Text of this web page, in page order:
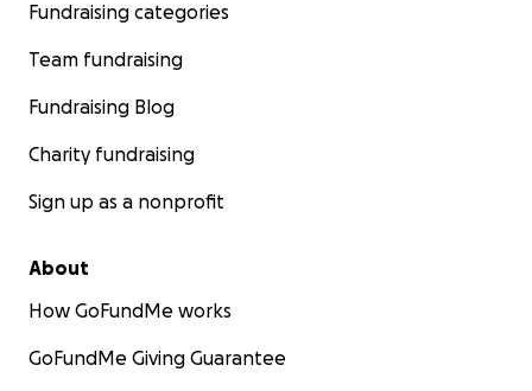
Fundraising categories
Team fundraising
Fundraising Blog
Charity fundraising
Sign up as a nonprofit
About
How GoFundMe works
GoFundMe Giving Guarantee